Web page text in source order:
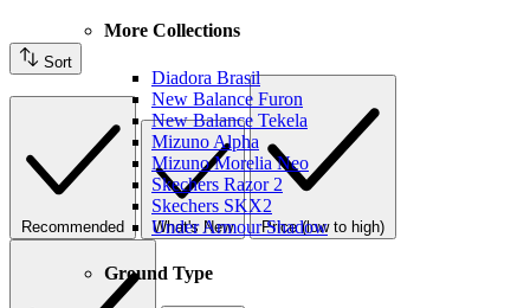
More Collections
Diadora Brasil
New Balance Furon
New Balance Tekela
Mizuno Alpha
Mizuno Morelia Neo
Skechers Razor 2
Skechers SKX2
Under Armour Shadow
Ground Type
Sort
Recommended What's New Price (low to high)